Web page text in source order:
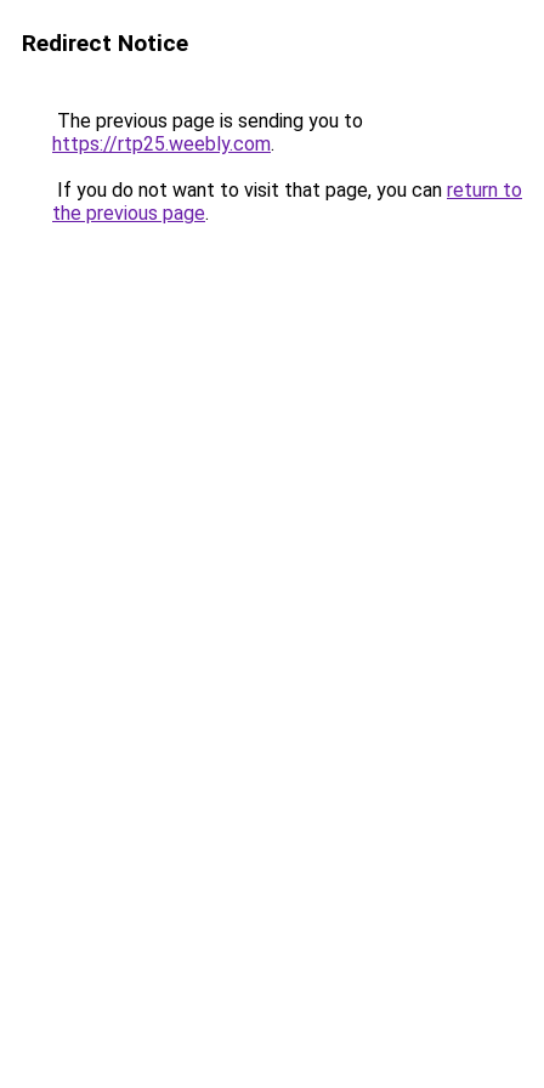
Redirect Notice
The previous page is sending you to
https://rtp25.weebly.com.
If you do not want to visit that page, you can return to
the previous page.